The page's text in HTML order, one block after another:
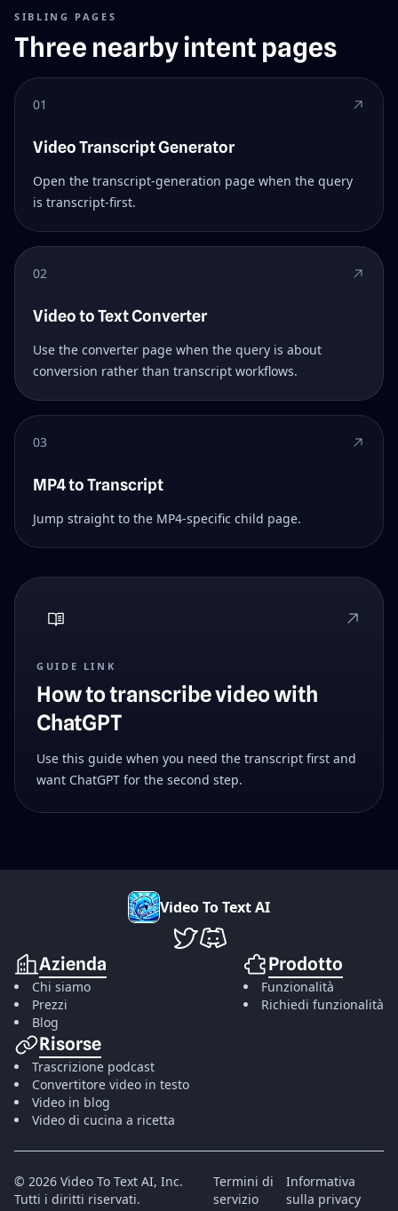
SIBLING PAGES
Three nearby intent pages
01
Video Transcript Generator
Open the transcript-generation page when the query
is transcript-first.
02
Video to Text Converter
Use the converter page when the query is about
conversion rather than transcript workflows.
03
MP4 to Transcript
Jump straight to the MP4-specific child page.
GUIDE LINK
How to transcribe video with
ChatGPT
Use this guide when you need the transcript first and
want ChatGPT for the second step.
VideoToTextAI
VideoToTextAI su Twitter
VideoToTextAI su Discord
Azienda
Chi siamo
Prezzi
Blog
Prodotto
Funzionalità
Richiedi funzionalità
Risorse
Trascrizione podcast
Convertitore video in testo
Video in blog
Video di cucina a ricetta
© 2026 Video To Text AI, Inc.
Tutti i diritti riservati.
Termini di
servizio
Informativa
sulla privacy